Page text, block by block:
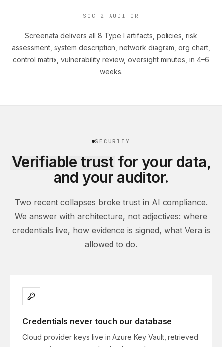
SOC 2 AUDITOR
Screenata delivers all 8 Type I artifacts, policies, risk
assessment, system description, network diagram, org chart,
control matrix, vulnerability review, oversight minutes, in 4–6
weeks.
SECURITY
Verifiable trust for your data,
and your auditor.
Two recent collapses broke trust in AI compliance.
We answer with architecture, not adjectives: where
credentials live, how evidence is signed, what Vera is
allowed to do.
Credentials never touch our database
Cloud provider keys live in Azure Key Vault, retrieved